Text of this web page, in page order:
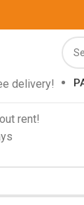
delivery!
rent!